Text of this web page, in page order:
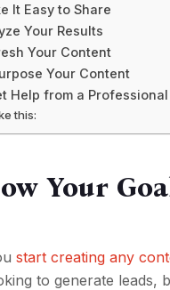
It Easy to Share
Your Results
Your Content
Your Content
Help from a Professional
this:
Your
start creating any
to generate leads,